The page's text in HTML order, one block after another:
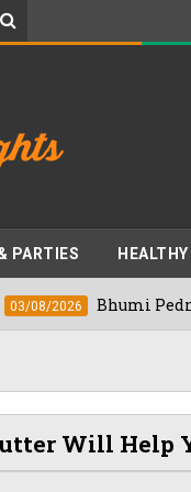
PARTIES HEALTHY
Bhumi Pednekkar
Will Help